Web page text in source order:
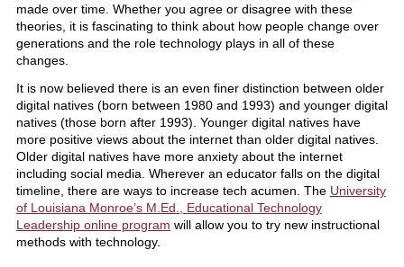
made over time. Whether you agree or disagree with these
theories, it is fascinating to think about how people change over
generations and the role technology plays in all of these
changes.
It is now believed there is an even finer distinction between older
digital natives (born between 1980 and 1993) and younger digital
natives (those born after 1993). Younger digital natives have
more positive views about the internet than older digital natives.
Older digital natives have more anxiety about the internet
including social media. Wherever an educator falls on the digital
timeline, there are ways to increase tech acumen. The University
of Louisiana Monroe’s M.Ed., Educational Technology
Leadership online program will allow you to try new instructional
methods with technology.